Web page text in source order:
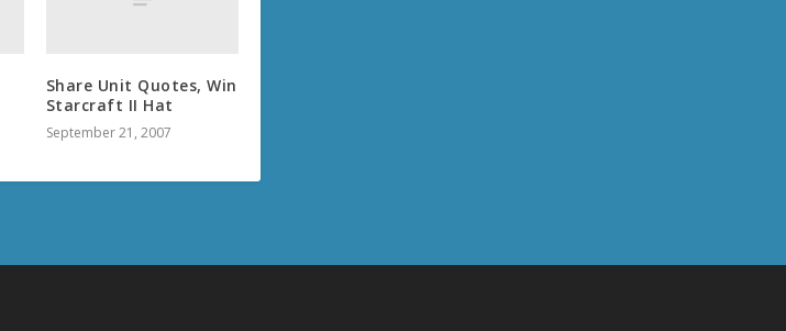
Share Unit Quotes, Win
Starcraft II Hat
September 21, 2007